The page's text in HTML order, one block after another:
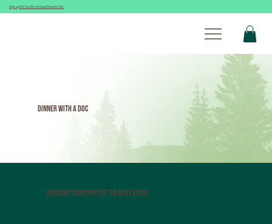
Sign up for the 6th Annual Phoenix 5k!
Dinner With A Doc
Reserve Your spot at the next event